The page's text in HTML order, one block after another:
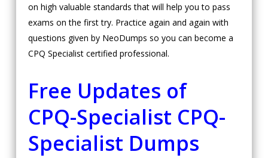
on high valuable standards that will help you to pass
exams on the first try. Practice again and again with
questions given by NeoDumps so you can become a
CPQ Specialist certified professional.
Free Updates of
CPQ-Specialist CPQ-
Specialist Dumps